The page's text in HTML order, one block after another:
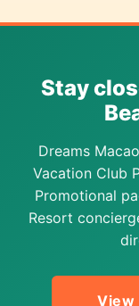
Stay
Dreams
Vacation Club
Promotional
Resort
View